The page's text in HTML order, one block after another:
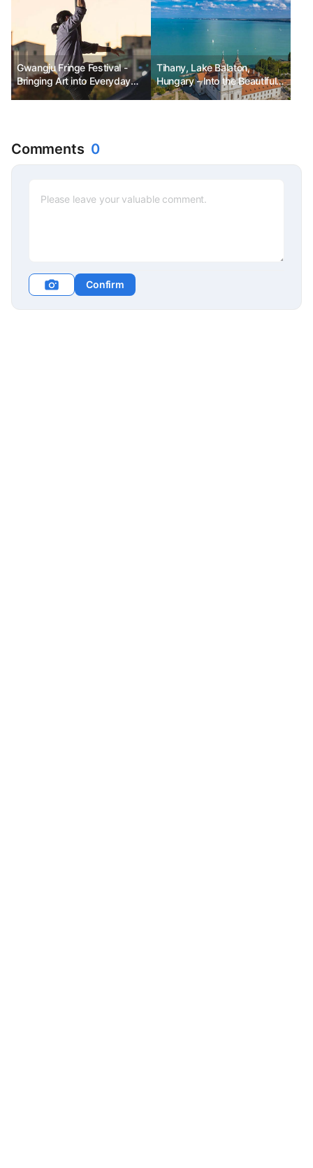
Gwangju Fringe Festival -
Bringing Art into Everyday
Life
Tihany, Lake Balaton,
Hungary - Into the Beautiful
Time of Lavender
Comments 0
Confirm